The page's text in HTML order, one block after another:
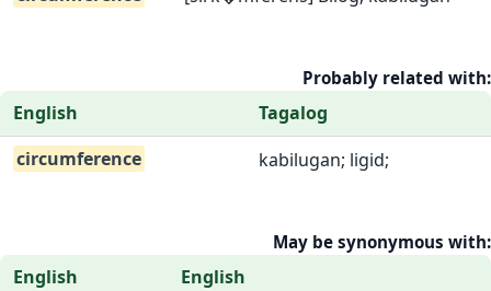
Probably related with:
English
Tagalog
circumference
kabilugan; ligid;
May be synonymous with:
English
English